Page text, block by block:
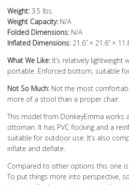
Weight: 3.5 lbs.
Weight Capacity: N/A
Folded Dimensions: N/A
Inflated Dimensions: 21.6” × 21.6” ×
What We Like: It’s relatively lightweight
portable. Enforced bottom, suitable
Not So Much: Not the most
more of a stool than a proper chair.
This model from DonkeyEmma works
ottoman. It has PVC flocking and a
suitable for outdoor use. It’s also
inflate and deflate.
Compared to other options this one
To put things more into perspective,